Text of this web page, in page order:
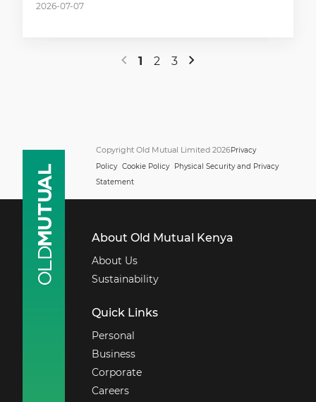
2026-07-07
1 2 3
Copyright Old Mutual Limited 2026Privacy
Policy Cookie Policy
Physical Security and Privacy
Statement
About Old Mutual Kenya
About Us
Sustainability
Quick Links
Personal
Business
Corporate
Careers